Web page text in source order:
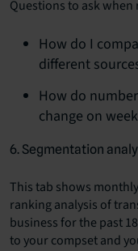
Questions to ask
How do I
different
How do
change on
6. Segmentation
This tab shows
ranking analysis of
business for the past
to your compset and